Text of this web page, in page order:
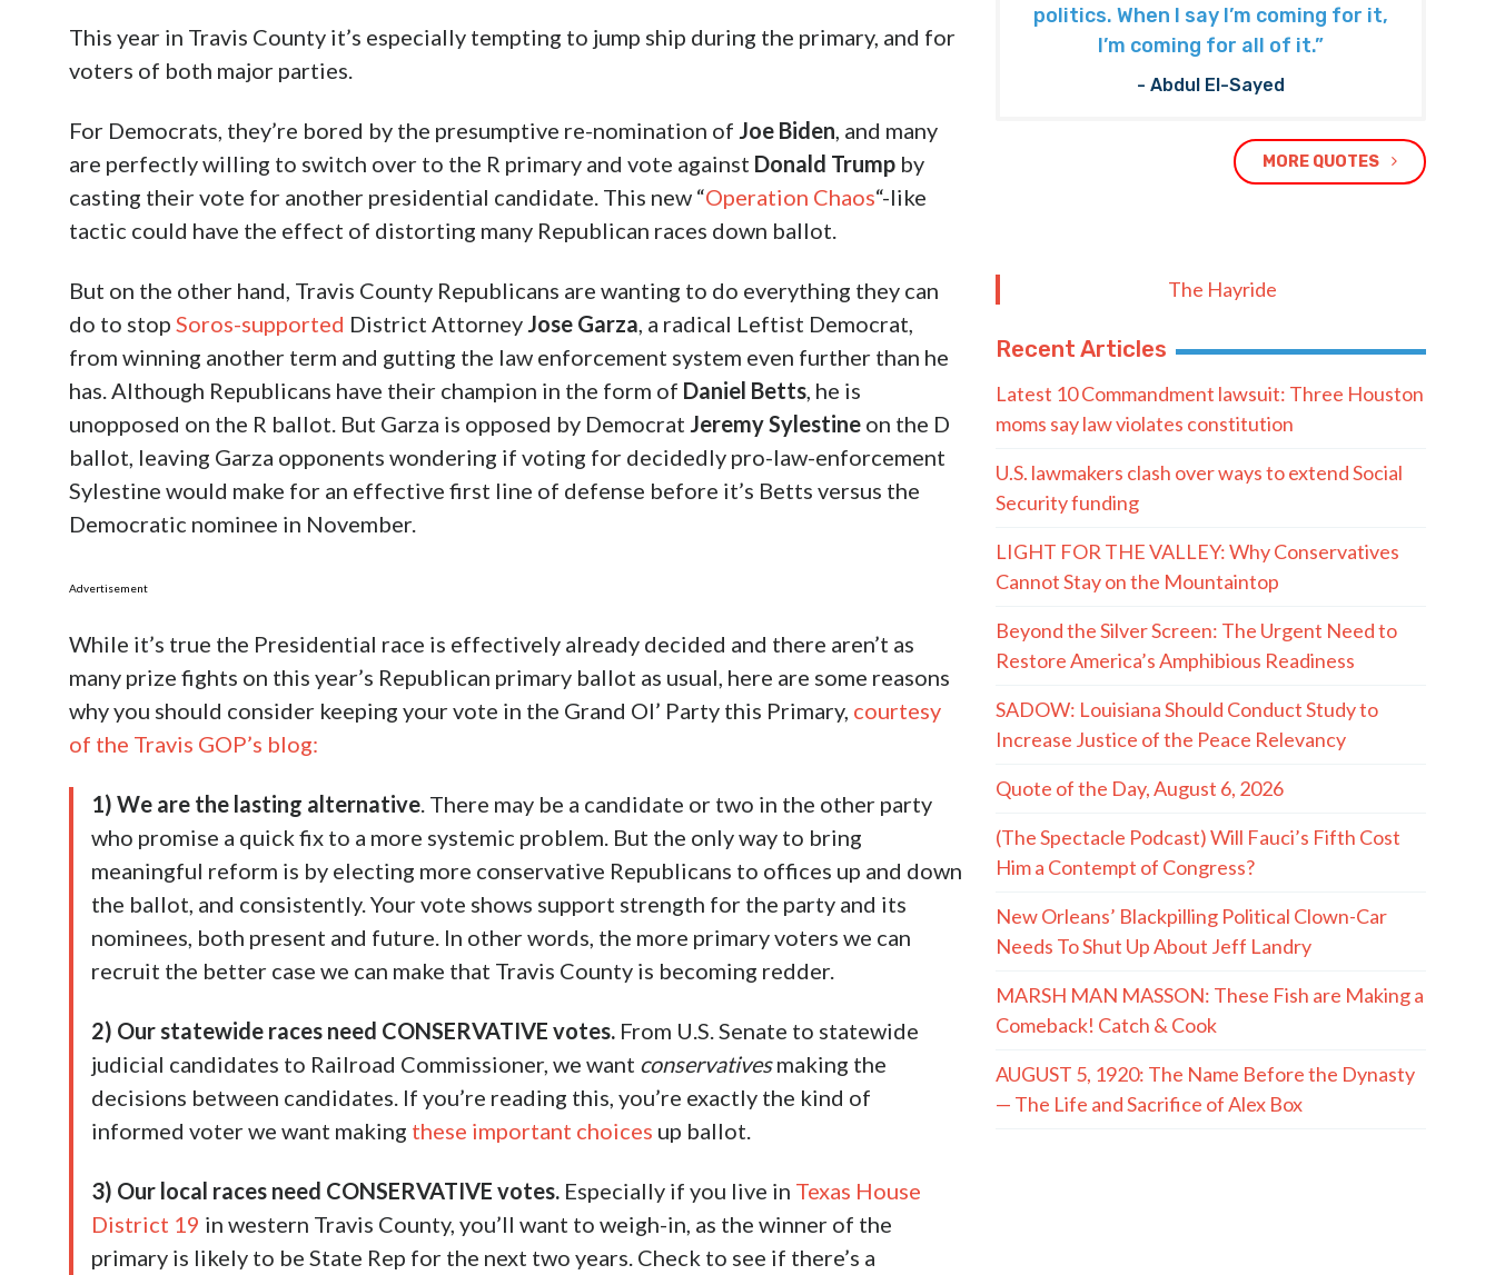
This year in Travis County it’s especially tempting to jump ship during the primary, and for
voters of both major parties.
For Democrats, they’re bored by the presumptive re-nomination of Joe Biden , and many
are perfectly willing to switch over to the R primary and vote against Donald Trump by
casting their vote for another presidential candidate. This new “Operation Chaos“-like
tactic could have the effect of distorting many Republican races down ballot.
But on the other hand, Travis County Republicans are wanting to do everything they can
do to stop Soros-supported District Attorney Jose Garza , a radical Leftist Democrat,
from winning another term and gutting the law enforcement system even further than he
has. Although Republicans have their champion in the form of Daniel Betts , he is
unopposed on the R ballot. But Garza is opposed by Democrat Jeremy Sylestine on the D
ballot, leaving Garza opponents wondering if voting for decidedly pro-law-enforcement
Sylestine would make for an effective first line of defense before it’s Betts versus the
Democratic nominee in November.
Advertisement
While it’s true the Presidential race is effectively already decided and there aren’t as
many prize fights on this year’s Republican primary ballot as usual, here are some reasons
why you should consider keeping your vote in the Grand Ol’ Party this Primary, courtesy
of the Travis GOP’s blog:
1) We are the lasting alternative . There may be a candidate or two in the other party
who promise a quick fix to a more systemic problem. But the only way to bring
meaningful reform is by electing more conservative Republicans to offices up and down
the ballot, and consistently. Your vote shows support strength for the party and its
nominees, both present and future. In other words, the more primary voters we can
recruit the better case we can make that Travis County is becoming redder.
2) Our statewide races need CONSERVATIVE votes. From U.S. Senate to statewide
judicial candidates to Railroad Commissioner, we want conservativesmaking the
decisions between candidates. If you’re reading this, you’re exactly the kind of
informed voter we want making these important choices up ballot.
3) Our local races need CONSERVATIVE votes. Especially if you live in Texas House
District 19 in western Travis County, you’ll want to weigh-in, as the winner of the
primary is likely to be State Rep for the next two years. Check to see if there’s a
politics. When I say I’m coming for it,
I’m coming for all of it.”
- Abdul El-Sayed
MORE QUOTES
The Hayride
Recent Articles
Latest 10 Commandment lawsuit: Three Houston
moms say law violates constitution
U.S. lawmakers clash over ways to extend Social
Security funding
LIGHT FOR THE VALLEY: Why Conservatives
Cannot Stay on the Mountaintop
Beyond the Silver Screen: The Urgent Need to
Restore America’s Amphibious Readiness
SADOW: Louisiana Should Conduct Study to
Increase Justice of the Peace Relevancy
Quote of the Day, August 6, 2026
(The Spectacle Podcast) Will Fauci’s Fifth Cost
Him a Contempt of Congress?
New Orleans’ Blackpilling Political Clown-Car
Needs To Shut Up About Jeff Landry
MARSH MAN MASSON: These Fish are Making a
Comeback! Catch & Cook
AUGUST 5, 1920: The Name Before the Dynasty
— The Life and Sacrifice of Alex Box